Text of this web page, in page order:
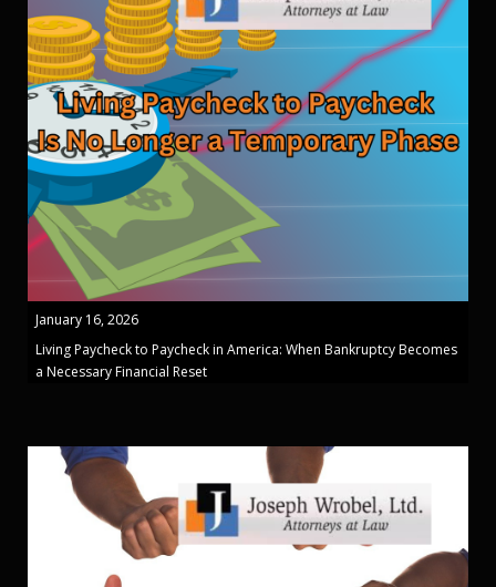
January 16, 2026
Living Paycheck to Paycheck in America: When Bankruptcy Becomes
a Necessary Financial Reset